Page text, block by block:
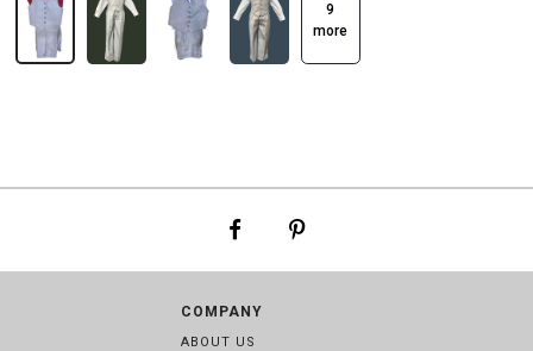
9
more
COMPANY
ABOUT US